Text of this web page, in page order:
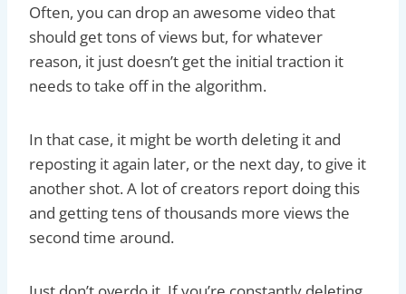
Often, you can drop an awesome video that
should get tons of views but, for whatever
reason, it just doesn’t get the initial traction it
needs to take off in the algorithm.
In that case, it might be worth deleting it and
reposting it again later, or the next day, to give it
another shot. A lot of creators report doing this
and getting tens of thousands more views the
second time around.